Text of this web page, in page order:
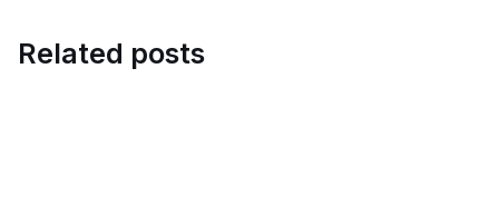
Related posts